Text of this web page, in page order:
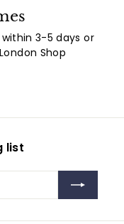
3-5 days or
Shop
list